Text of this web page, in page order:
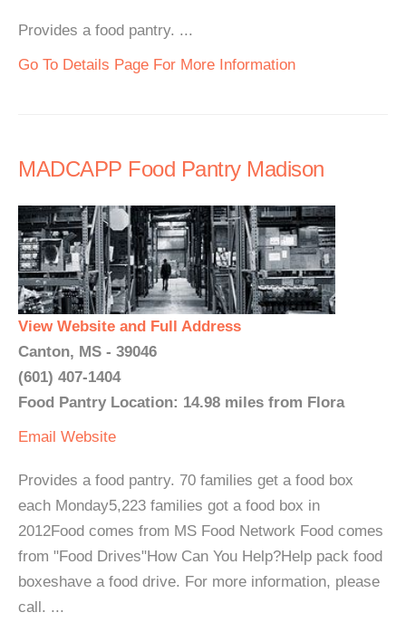
Provides a food pantry. ...
Go To Details Page For More Information
MADCAPP Food Pantry Madison
View Website and Full Address
Canton, MS - 39046
(601) 407-1404
Food Pantry Location: 14.98 miles from Flora
Email Website
Provides a food pantry. 70 families get a food box
each Monday5,223 families got a food box in
2012Food comes from MS Food Network Food comes
from "Food Drives"How Can You Help?Help pack food
boxeshave a food drive. For more information, please
call. ...